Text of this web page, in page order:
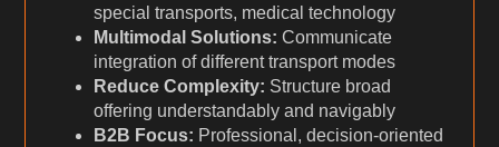
special transports, medical technology
Multimodal Solutions: Communicate
integration of different transport modes
Reduce Complexity: Structure broad
offering understandably and navigably
B2B Focus: Professional, decision-oriented